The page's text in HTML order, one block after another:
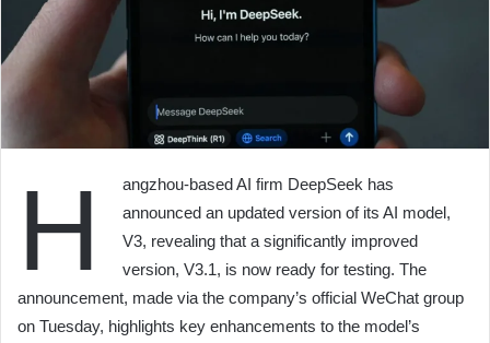
H
angzhou-based AI firm DeepSeek has
announced an updated version of its AI model,
V3, revealing that a significantly improved
version, V3.1, is now ready for testing. The
announcement, made via the company’s official WeChat group
on Tuesday, highlights key enhancements to the model’s